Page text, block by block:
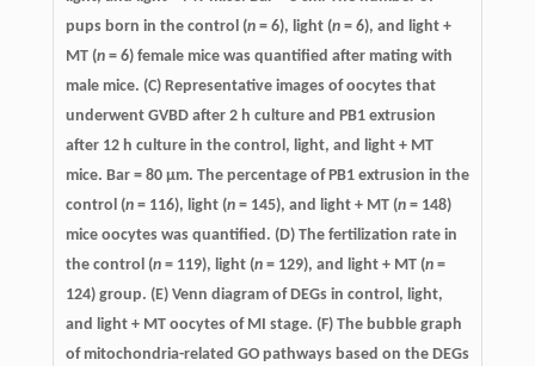
pups born in the control (n = 6), light (n = 6), and light +
MT (n = 6) female mice was quantified after mating with
male mice. (C) Representative images of oocytes that
underwent GVBD after 2 h culture and PB1 extrusion
after 12 h culture in the control, light, and light + MT
mice. Bar = 80 μm. The percentage of PB1 extrusion in the
control (n = 116), light (n = 145), and light + MT (n = 148)
mice oocytes was quantified. (D) The fertilization rate in
the control (n = 119), light (n = 129), and light + MT (n =
124) group. (E) Venn diagram of DEGs in control, light,
and light + MT oocytes of MI stage. (F) The bubble graph
of mitochondria-related GO pathways based on the DEGs